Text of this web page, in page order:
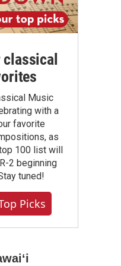
Music
with a
favorite
as
100 list will
2 beginning
tuned!
Picks